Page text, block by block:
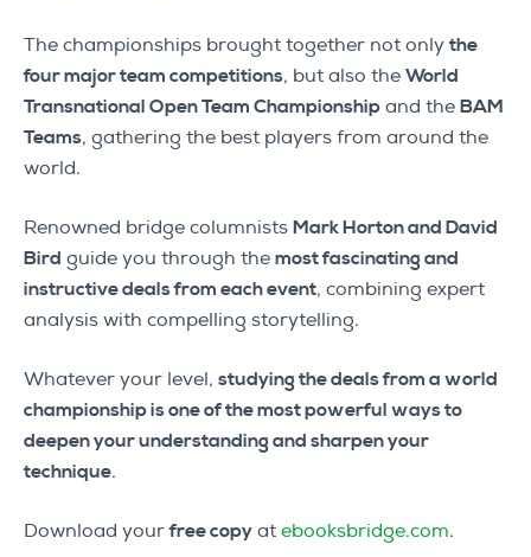
The championships brought together not only the
four major team competitions, but also the World
Transnational Open Team Championship and the BAM
Teams, gathering the best players from around the
world.
Renowned bridge columnists Mark Horton and David
Bird guide you through the most fascinating and
instructive deals from each event, combining expert
analysis with compelling storytelling.
Whatever your level, studying the deals from a world
championship is one of the most powerful ways to
deepen your understanding and sharpen your
technique.
Download yourfree copy at ebooksbridge.com.